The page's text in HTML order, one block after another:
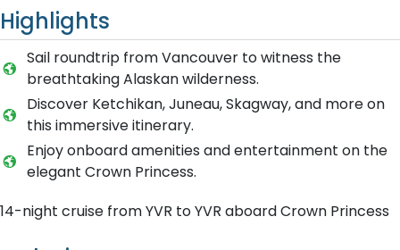
Highlights
Sail roundtrip from Vancouver to witness the
breathtaking Alaskan wilderness.
Discover Ketchikan, Juneau, Skagway, and more on
this immersive itinerary.
Enjoy onboard amenities and entertainment on the
elegant Crown Princess.
14-night cruise from YVR to YVR aboard Crown Princess